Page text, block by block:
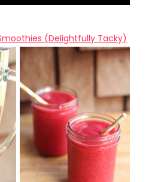
(Delightfully Tacky)